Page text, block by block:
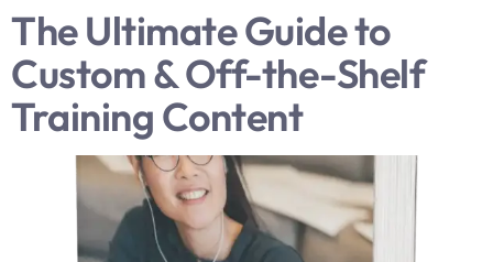
The Ultimate Guide to
Custom & Off-the-Shelf
Training Content